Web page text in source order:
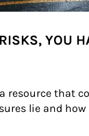
YOU
resource that
lie and